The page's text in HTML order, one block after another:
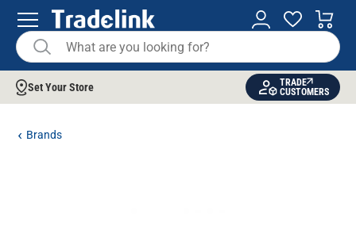
Set Your Store
TRADE
CUSTOMERS
Brands